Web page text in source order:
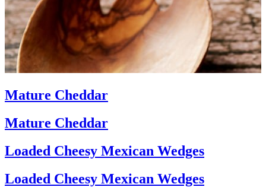
Mature Cheddar
Mature Cheddar
Loaded Cheesy Mexican Wedges
Loaded Cheesy Mexican Wedges